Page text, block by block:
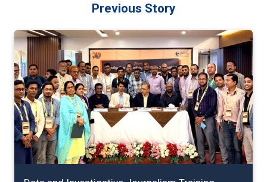
Previous Story